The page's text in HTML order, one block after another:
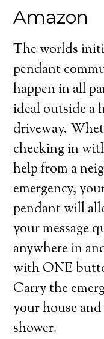
Amazon
The worlds
pendant
happen in all
ideal outside a
driveway.
checking in
help from a
emergency,
pendant will
your message
anywhere in
with ONE
Carry the
your house
shower.